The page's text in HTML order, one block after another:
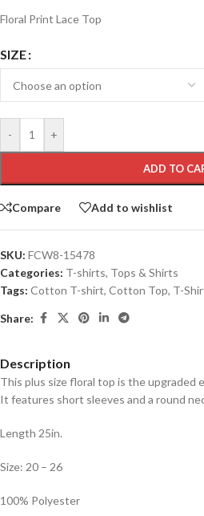
Floral Print Lace Top
SIZE
- +
ADD TO
Compare Add to wishlist
SKU: FCW8-15478
Categories: T-shirts, Tops & Shirts
Tags: Cotton T-shirt, Cotton Top, T-
Share:
Description
This plus size floral top is the upgraded
It features short sleeves and a round
Length 25in.
Size: 20 – 26
100% Polyester